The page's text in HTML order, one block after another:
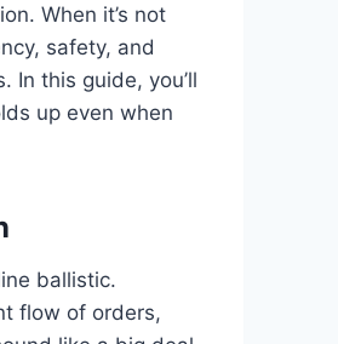
When it’s not
safety, and
In this guide, you’ll
up even when
ballistic.
flow of orders,